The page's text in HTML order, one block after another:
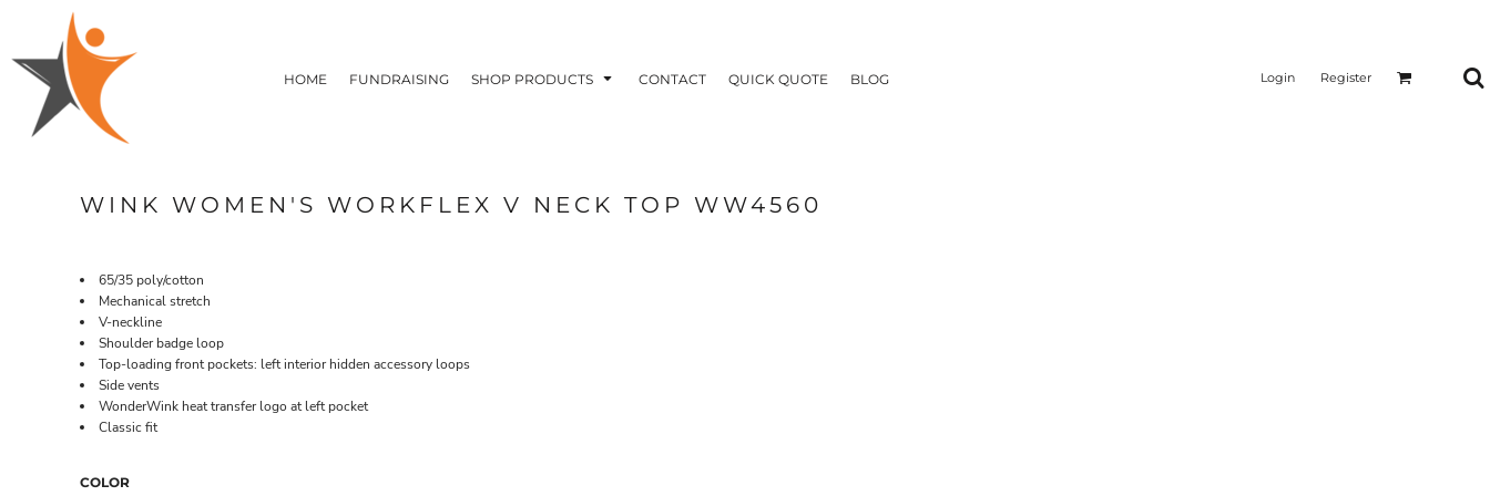
HOME FUNDRAISING SHOP PRODUCTS CONTACT QUICK QUOTE BLOG Login Register
WINK WOMEN'S WORKFLEX V NECK TOP WW4560
65/35 poly/cotton
Mechanical stretch
V-neckline
Shoulder badge loop
Top-loading front pockets: left interior hidden accessory loops
Side vents
WonderWink heat transfer logo at left pocket
Classic fit
COLOR
HOME
FUNDRAISING
SHOP PRODUCTS
SHOP PRODUCTS
CONTACT
CART: 0 ITEM
T-SHIRTS
FLEECE/HOODIES
POLOS / BUTTON UPS
TACTICAL
SUSTAINABLE FABRICS
HEADWEAR
DRINKWARE & GIFTS
TOP PICKS
APPAREL